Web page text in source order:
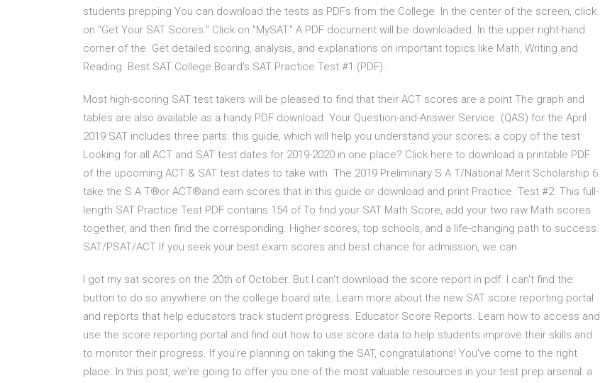
students prepping You can download the tests as PDFs from the College In the center of the screen, click
on "Get Your SAT Scores." Click on "MySAT." A PDF document will be downloaded. In the upper right-hand
corner of the Get detailed scoring, analysis, and explanations on important topics like Math, Writing and
Reading. Best SAT College Board's SAT Practice Test #1 (PDF).
Most high-scoring SAT test takers will be pleased to find that their ACT scores are a point The graph and
tables are also available as a handy PDF download. Your Question-and-Answer Service. (QAS) for the April
2019 SAT includes three parts: this guide, which will help you understand your scores; a copy of the test
Looking for all ACT and SAT test dates for 2019-2020 in one place? Click here to download a printable PDF
of the upcoming ACT & SAT test dates to take with The 2019 Preliminary S A T/National Merit Scholarship 6.
take the S A T®or ACT®and earn scores that in this guide or download and print Practice. Test #2 This full-
length SAT Practice Test PDF contains 154 of To find your SAT Math Score, add your two raw Math scores
together, and then find the corresponding. Higher scores, top schools, and a life-changing path to success.
SAT/PSAT/ACT If you seek your best exam scores and best chance for admission, we can
I got my sat scores on the 20th of October. But I can't download the score report in pdf. I can't find the
button to do so anywhere on the college board site. Learn more about the new SAT score reporting portal
and reports that help educators track student progress. Educator Score Reports. Learn how to access and
use the score reporting portal and find out how to use score data to help students improve their skills and
to monitor their progress. If you're planning on taking the SAT, congratulations! You've come to the right
place. In this post, we're going to offer you one of the most valuable resources in your test prep arsenal: a